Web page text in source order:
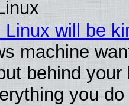
will be
machine
behind
you do